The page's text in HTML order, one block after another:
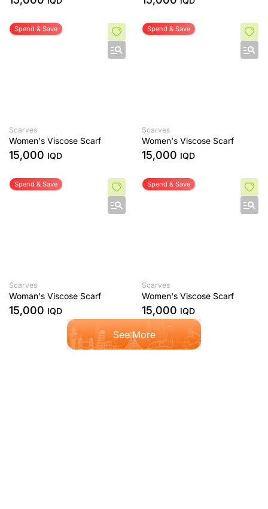
Spend & Save
Scarves
Women's Viscose Scarf
15,000 IQD
Spend & Save
Scarves
Women's Viscose Scarf
15,000 IQD
Spend & Save
Scarves
Woman's Viscose Scarf
15,000 IQD
Spend & Save
Scarves
Women's Viscose Scarf
15,000 IQD
See More